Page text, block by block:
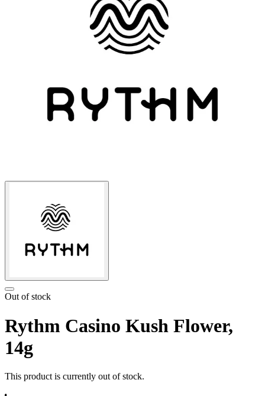
Out of stock
Rythm Casino Kush Flower,
14g
This product is currently out of stock.